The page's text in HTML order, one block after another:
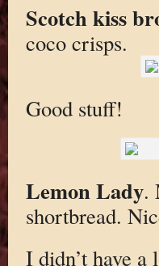
Scotch kiss
coco crisps.
Good stuff!
Lemon Lady.
shortbread.
I didn’t have a